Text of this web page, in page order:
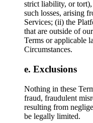
strict liability, or
such losses, arising
Services; (ii) the
that are outside of
Terms or applicable
Circumstances.
Exclusions
Nothing in these
fraud, fraudulent
resulting from
be legally limited.